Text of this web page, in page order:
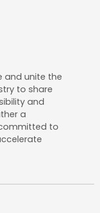
and unite the
to share
and
a
to